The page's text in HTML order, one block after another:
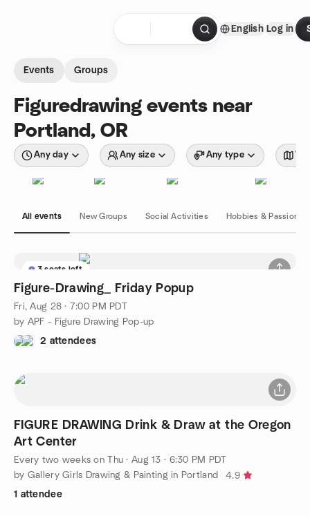
English Log in
Events Groups
Figuredrawing events near
Portland, OR
Any day Any size Any type
All events New Groups Social Activities Hobbies & Passions
3 seats left
Figure-Drawing_ Friday Popup
Fri, Aug 28 · 7:00 PM PDT
by APF - Figure Drawing Pop-up
2 attendees
FIGURE DRAWING Drink & Draw at the Oregon
Art Center
Every two weeks on Thu ·Aug 13 · 6:30 PM PDT
by Gallery Girls Drawing & Painting in Portland
4.9
1 attendee